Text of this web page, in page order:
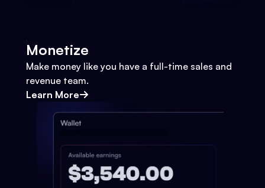
Monetize
Make money like you have a full-time sales and
revenue team.
Learn More